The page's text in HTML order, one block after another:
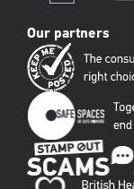
Our partners